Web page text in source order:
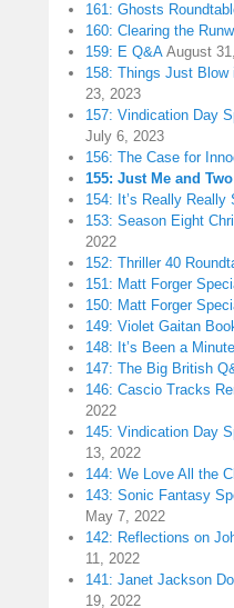
161: Ghosts
160: Clearing the
159: E Q&A August
158: Things Just Blow
23, 2023
157: Vindication Day
July 6, 2023
156: The Case for
155: Just Me and
154: It’s Really Really
153: Season Eight
2022
152: Thriller 40
151: Matt Forger
150: Matt Forger
149: Violet Gaitan
148: It’s Been a Minute
147: The Big British
146: Cascio Tracks
2022
145: Vindication Day
13, 2022
144: We Love All the
143: Sonic Fantasy
May 7, 2022
142: Reflections on
11, 2022
141: Janet Jackson
19, 2022